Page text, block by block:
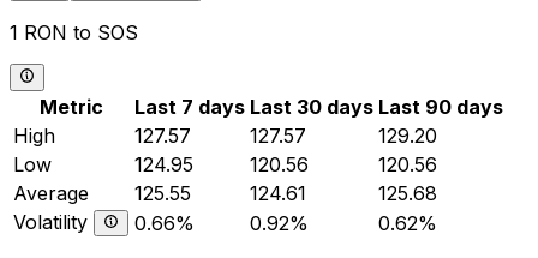
1 RON to SOS
Metric Last 7 days Last 30 days Last 90 days
High
127.57 127.57
129.20
Low
124.95 120.56
120.56
Average
125.55 124.61
125.68
Volatility
0.66% 0.92% 0.62%